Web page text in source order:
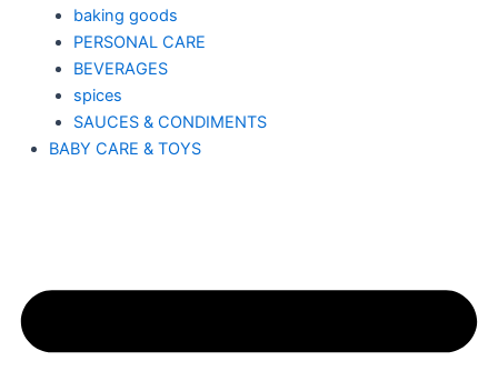
baking goods
PERSONAL CARE
BEVERAGES
spices
SAUCES & CONDIMENTS
BABY CARE & TOYS